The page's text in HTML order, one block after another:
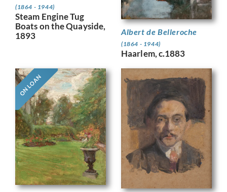
(1864 - 1944)
Steam Engine Tug
Boats on the Quayside,
1893
Albert de Belleroche
(1864 - 1944)
Haarlem, c.1883
ON LOAN